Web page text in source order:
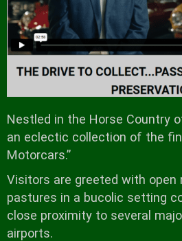
Nestled in the Horse Country
an eclectic collection of the
Motorcars.”
Visitors are greeted with open
pastures in a bucolic setting
close proximity to several
airports.